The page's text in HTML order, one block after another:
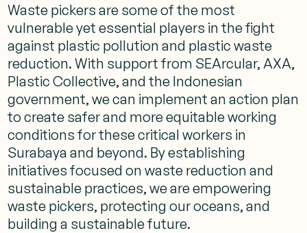
Waste pickers are some of the most
vulnerable yet essential players in the fight
against plastic pollution and plastic waste
reduction. With support from SEArcular, AXA,
Plastic Collective, and the Indonesian
government, we can implement an action plan
to create safer and more equitable working
conditions for these critical workers in
Surabaya and beyond. By establishing
initiatives focused on waste reduction and
sustainable practices, we are empowering
waste pickers, protecting our oceans, and
building a sustainable future.